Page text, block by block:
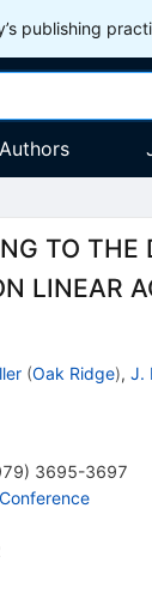
publishing
Authors
TO THE
LINEAR
(Oak Ridge), J.
) 3695-3697